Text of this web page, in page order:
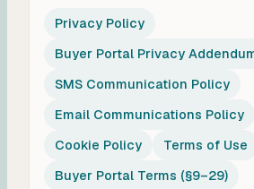
Privacy Policy
Buyer Portal Privacy
SMS Communication Policy
Email Communications Policy
Cookie Policy
Terms of Use
Buyer Portal Terms (§9–29)